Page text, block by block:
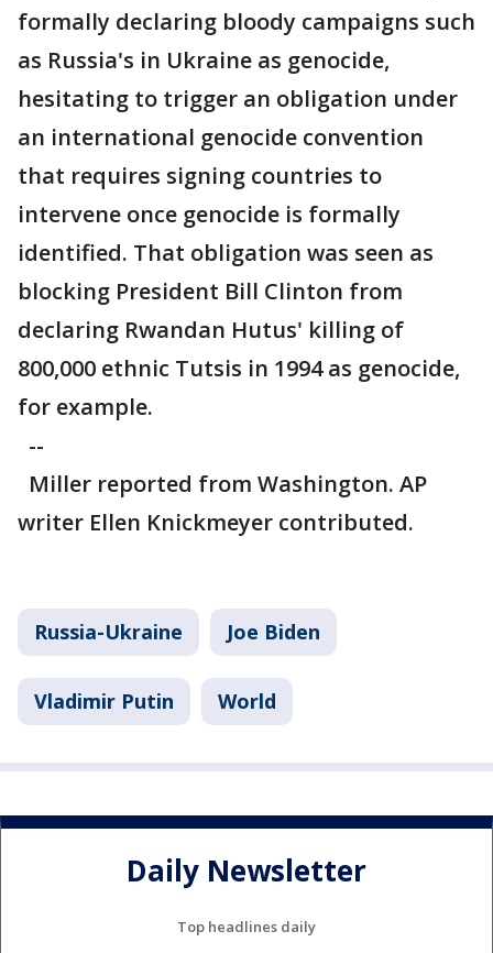
formally declaring bloody campaigns such
as Russia's in Ukraine as genocide,
hesitating to trigger an obligation under
an international genocide convention
that requires signing countries to
intervene once genocide is formally
identified. That obligation was seen as
blocking President Bill Clinton from
declaring Rwandan Hutus' killing of
800,000 ethnic Tutsis in 1994 as genocide,
for example.
--
Miller reported from Washington. AP
writer Ellen Knickmeyer contributed.
Russia-Ukraine Joe Biden
Vladimir Putin World
Daily Newsletter
Top headlines daily